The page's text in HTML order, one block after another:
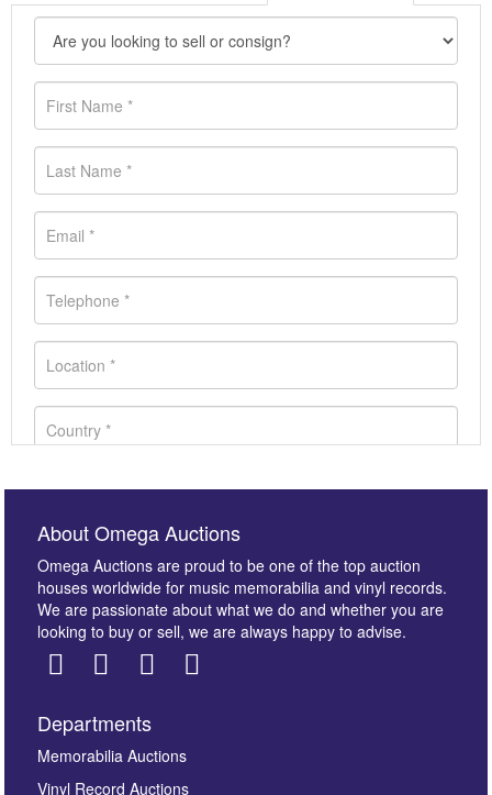
Images *
About Omega Auctions
Omega Auctions are proud to be one of the top auction
houses worldwide for music memorabilia and vinyl records.
We are passionate about what we do and whether you are
looking to buy or sell, we are always happy to advise.
Departments
Memorabilia Auctions
Vinyl Record Auctions